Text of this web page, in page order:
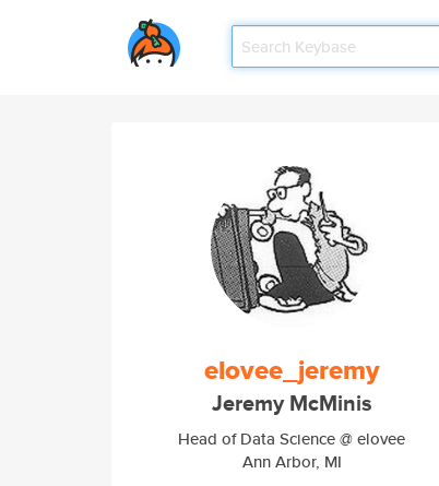
elovee_jeremy
Jeremy McMinis
Head of Data Science @ elovee
Ann Arbor, MI